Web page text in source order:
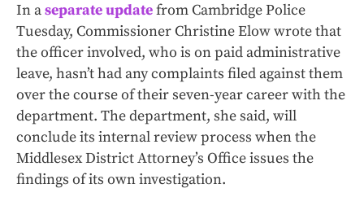
In aseparate updatefrom Cambridge Police
Tuesday, Commissioner Christine Elow wrote that
the officer involved, who is on paid administrative
leave, hasn’t had any complaints filed against them
over the course of their seven-year career with the
department. The department, she said, will
conclude its internal review process when the
Middlesex District Attorney’s Office issues the
findings of its own investigation.